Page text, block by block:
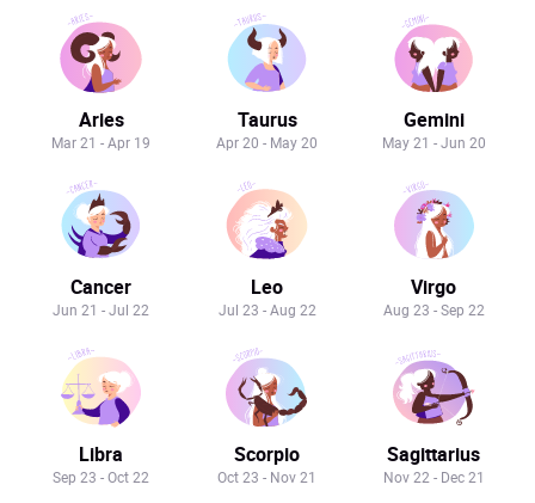
Aries
Mar 21 - Apr 19
Taurus
Apr 20 - May 20
Gemini
May 21 - Jun 20
Cancer
Jun 21 - Jul 22
Leo
Jul 23 - Aug 22
Virgo
Aug 23 - Sep 22
Libra
Sep 23 - Oct 22
Scorpio
Oct 23 - Nov 21
Sagittarius
Nov 22 - Dec 21